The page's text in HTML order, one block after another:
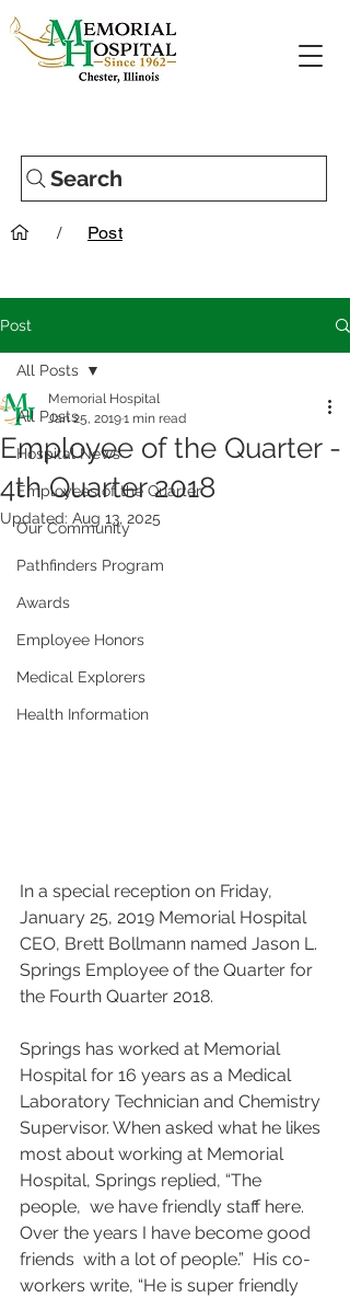
/ Post
Search
Post
All Posts
Hospital News
Employees of the Quarter
Our Community
Pathfinders Program
Awards
Employee Honors
Medical Explorers
Health Information
All Posts
Employee of the Quarter -
4th Quarter 2018
Memorial Hospital
Jan 25, 20191 min read
Updated: Aug 13, 2025
In a special reception on Friday,
January 25, 2019 Memorial Hospital
CEO, Brett Bollmann named Jason L.
Springs Employee of the Quarter for
the Fourth Quarter 2018.
Springs has worked at Memorial
Hospital for 16 years as a Medical
Laboratory Technician and Chemistry
Supervisor. When asked what he likes
most about working at Memorial
Hospital, Springs replied, “The
people,  we have friendly staff here.
Over the years I have become good
friends  with a lot of people.”  His co-
workers write, “He is super friendly